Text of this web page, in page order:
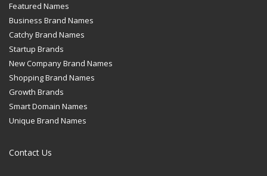
Featured Names
Business Brand Names
Catchy Brand Names
Startup Brands
New Company Brand Names
Shopping Brand Names
Growth Brands
Smart Domain Names
Unique Brand Names
Contact Us